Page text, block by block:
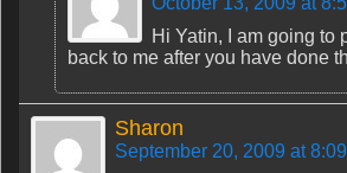
Hi Yatin, I am going to
back to me after you have done
Sharon
September 20, 2009 at